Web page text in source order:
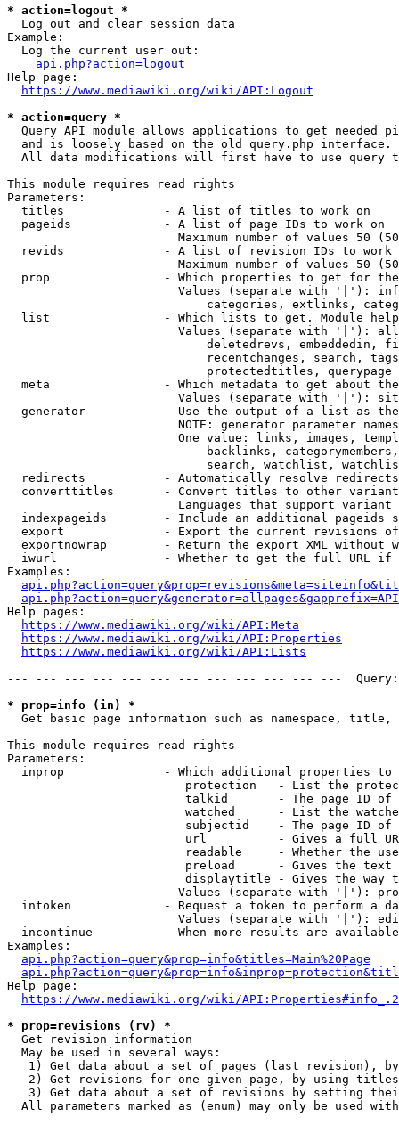
* action=logout *
  Log out and clear session data
Example:
  Log the current user out:
api.php?action=logout
Help page:
https://www.mediawiki.org/wiki/API:Logout
* action=query *
Query API module allows applications to get needed
  and is loosely based on the old query.php interface.
All data modifications will first have to use query
This module requires read rights
Parameters:
  titles              - A list of titles to work on
  pageids             - A list of page IDs to work on
Maximum number of values 50
revids              - A list of revision IDs to work
Maximum number of values 50
prop                - Which properties to get for
Values (separate with '|'):
categories, extlinks,
list                - Which lists to get. Module
Values (separate with '|'):
deletedrevs, embeddedin,
recentchanges, search,
                            protectedtitles, querypage
meta                - Which metadata to get about
Values (separate with '|'):
generator           - Use the output of a list as
NOTE: generator parameter
One value: links, images,
backlinks,
search, watchlist,
  redirects           - Automatically resolve redirects
converttitles       - Convert titles to other
Languages that support
indexpageids        - Include an additional pageids
export              - Export the current revisions
exportnowrap        - Return the export XML without
iwurl               - Whether to get the full URL
Examples:
Help pages:
https://www.mediawiki.org/wiki/API:Meta
https://www.mediawiki.org/wiki/API:Properties
https://www.mediawiki.org/wiki/API:Lists
--- --- --- --- --- --- --- --- --- --- --- ---
* prop=info (in) *
Get basic page information such as namespace, title,
This module requires read rights
Parameters:
inprop              - Which additional properties to
protection   - List the
talkid       - The page ID
watched      - List the
subjectid    - The page ID
url          - Gives a full
readable     - Whether the
preload      - Gives the
displaytitle - Gives the way
Values (separate with '|'):
intoken             - Request a token to perform a
Values (separate with '|'):
incontinue          - When more results are
Examples:
api.php?action=query&prop=info&titles=Main%20Page
Help page:
https://www.mediawiki.org/wiki/
* prop=revisions (rv) *
  Get revision information
  May be used in several ways:
1) Get data about a set of pages (last revision),
2) Get revisions for one given page, by using
3) Get data about a set of revisions by setting
All parameters marked as (enum) may only be used